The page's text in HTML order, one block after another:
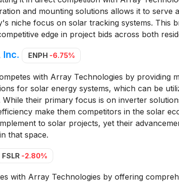
and mounting solutions allows it to serve
niche focus on solar tracking systems. This
edge in project bids across both
Inc. ENPH -6.75%
with Array Technologies by providing
for solar energy systems, which can be
their primary focus is on inverter
make them competitors in the solar
to solar projects, yet their
that space.
FSLR -2.80%
with Array Technologies by offering